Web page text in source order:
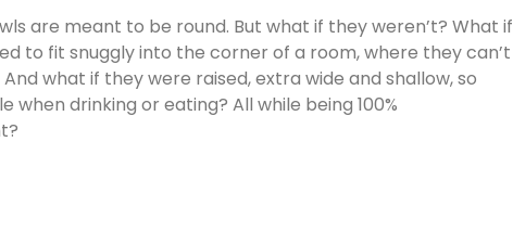
are meant to be round. But what if they weren’t? What if
to fit snuggly into the corner of a room, where they can’t
what if they were raised, extra wide and shallow, so
drinking or eating? All while being 100%